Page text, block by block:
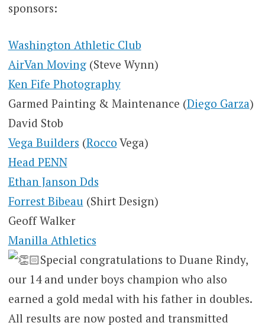
sponsors:
Washington Athletic Club
AirVan Moving(Steve Wynn)
Ken Fife Photography
Garmed Painting & Maintenance (Diego Garza)
David Stob
Vega Builders (Rocco Vega)
Head PENN
Ethan Janson Dds
Forrest Bibeau (Shirt Design)
Geoff Walker
Manilla Athletics
Special congratulations to Duane Rindy,
our 14 and under boys champion who also
earned a gold medal with his father in doubles.
All results are now posted and transmitted